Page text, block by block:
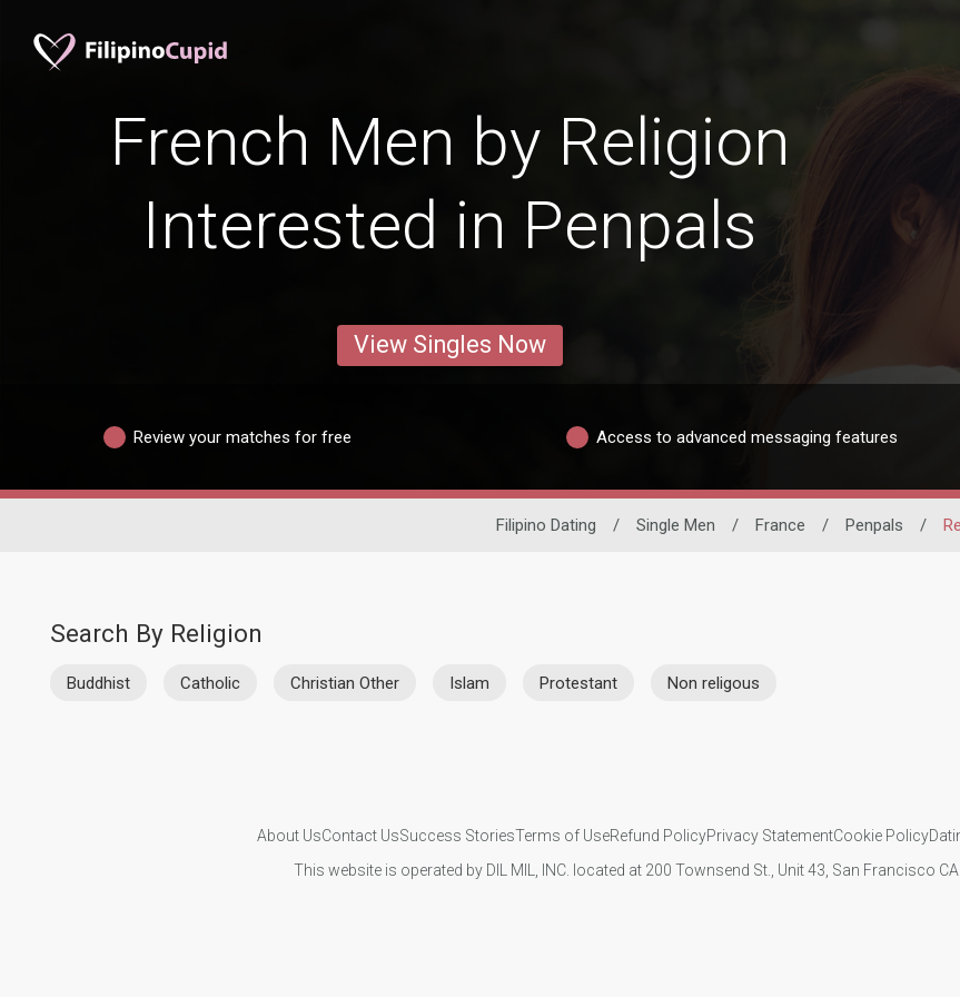
French Men by Religion
Interested in Penpals
View Singles Now
Review your matches for free Access to advanced messaging features
Filipino Dating / Single Men / France / Penpals /
Search By Religion
Buddhist Catholic Christian Other Islam Protestant Non religous
About UsContact UsSuccess StoriesTerms of UseRefund PolicyPrivacy StatementCookie Policy
This website is operated by DIL MIL, INC. located at 200 Townsend St., Unit 43, San Francisco